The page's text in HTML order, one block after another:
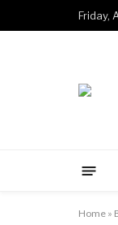
Friday,
Home »